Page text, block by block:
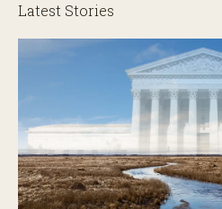
Latest Stories